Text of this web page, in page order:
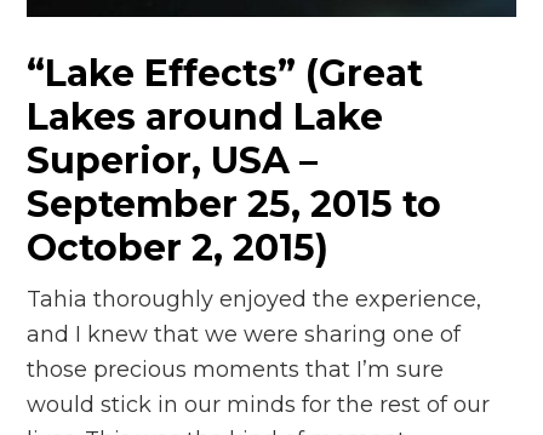
“Lake Effects” (Great
Lakes around Lake
Superior, USA –
September 25, 2015 to
October 2, 2015)
Tahia thoroughly enjoyed the experience,
and I knew that we were sharing one of
those precious moments that I’m sure
would stick in our minds for the rest of our